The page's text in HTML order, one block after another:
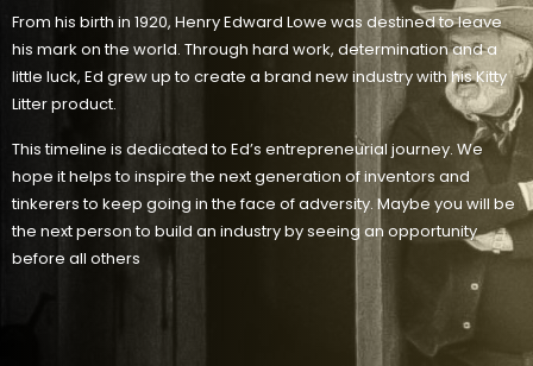
From his birth in 1920, Henry Edward Lowe was destined to leave
his mark on the world. Through hard work, determination and a
little luck, Ed grew up to create a brand new industry with his Kitty
Litter product.
This timeline is dedicated to Ed’s entrepreneurial journey. We
hope it helps to inspire the next generation of inventors and
tinkerers to keep going in the face of adversity. Maybe you will be
the next person to build an industry by seeing an opportunity
before all others